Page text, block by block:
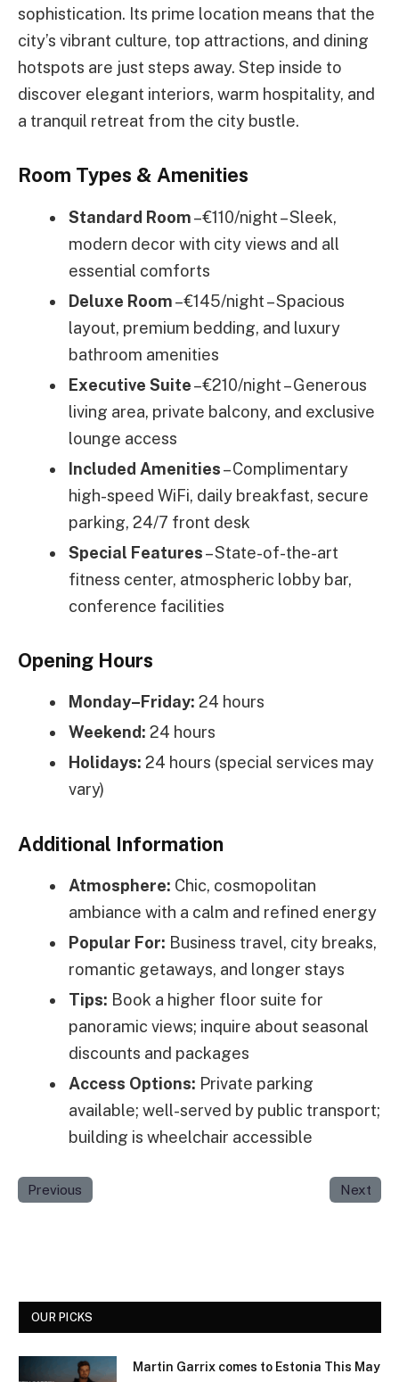
sophistication. Its prime location means that the
city’s vibrant culture, top attractions, and dining
hotspots are just steps away. Step inside to
discover elegant interiors, warm hospitality, and
a tranquil retreat from the city bustle.
Room Types & Amenities
Standard Room– €110/night – Sleek,
modern decor with city views and all
essential comforts
Deluxe Room– €145/night – Spacious
layout, premium bedding, and luxury
bathroom amenities
Executive Suite– €210/night – Generous
living area, private balcony, and exclusive
lounge access
Included Amenities– Complimentary
high-speed WiFi, daily breakfast, secure
parking, 24/7 front desk
Special Features– State-of-the-art
fitness center, atmospheric lobby bar,
conference facilities
Opening Hours
Monday–Friday: 24 hours
Weekend: 24 hours
Holidays: 24 hours (special services may
vary)
Additional Information
Atmosphere: Chic, cosmopolitan
ambiance with a calm and refined energy
Popular For: Business travel, city breaks,
romantic getaways, and longer stays
Tips: Book a higher floor suite for
panoramic views; inquire about seasonal
discounts and packages
Access Options: Private parking
available; well-served by public transport;
building is wheelchair accessible
Previous Next
OUR PICKS
Martin Garrix comes to Estonia This May